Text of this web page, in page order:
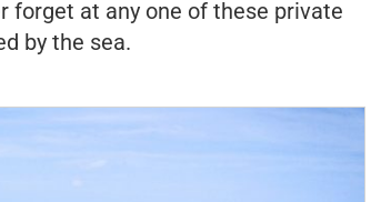
forget at any one of these private
by the sea.